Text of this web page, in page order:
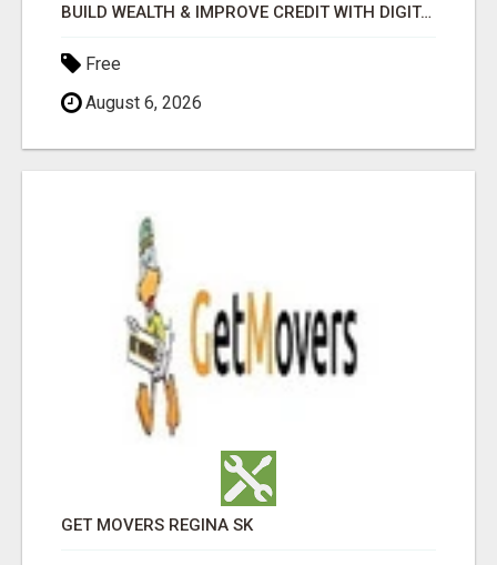
BUILD WEALTH & IMPROVE CREDIT WITH DIGITAL MARKETING
Free
August 6, 2026
GET MOVERS REGINA SK